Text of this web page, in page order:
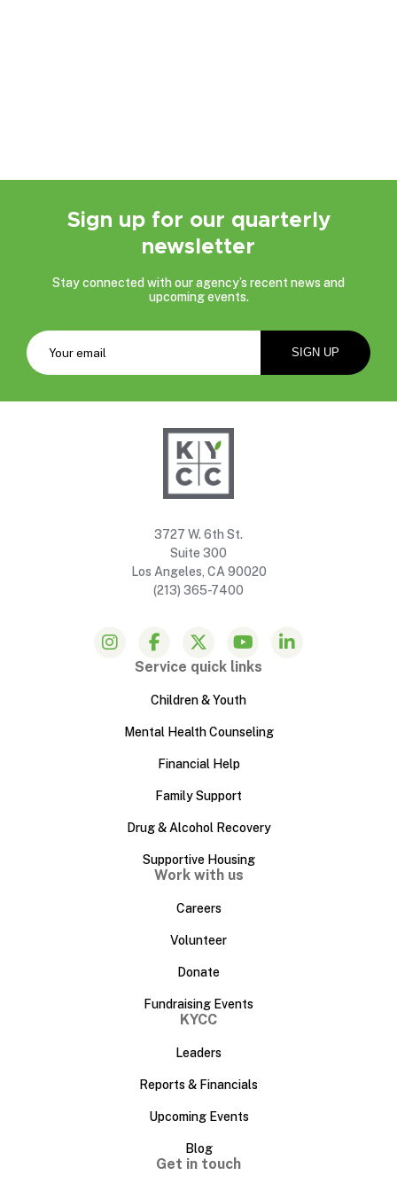
Sign up for our quarterly
newsletter
Stay connected with our agency’s recent news and
upcoming events.
3727 W. 6th St.
Suite 300
Los Angeles, CA 90020
(213) 365-7400
Service quick links
Children & Youth
Mental Health Counseling
Financial Help
Family Support
Drug & Alcohol Recovery
Supportive Housing
Work with us
Careers
Volunteer
Donate
Fundraising Events
KYCC
Leaders
Reports & Financials
Upcoming Events
Blog
Get in touch